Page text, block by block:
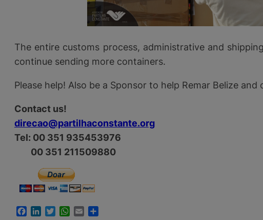
The entire customs process, administrative and
continue sending more containers.
Please help! Also be a Sponsor to help Remar Belize
Contact us!
direcao@partilhaconstante.org
Tel: 00 351 935453976
00 351 211509880
Facebook
LinkedInTwitterWhatsApp
Email